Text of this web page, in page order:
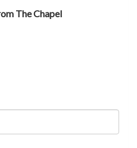
The Chapel